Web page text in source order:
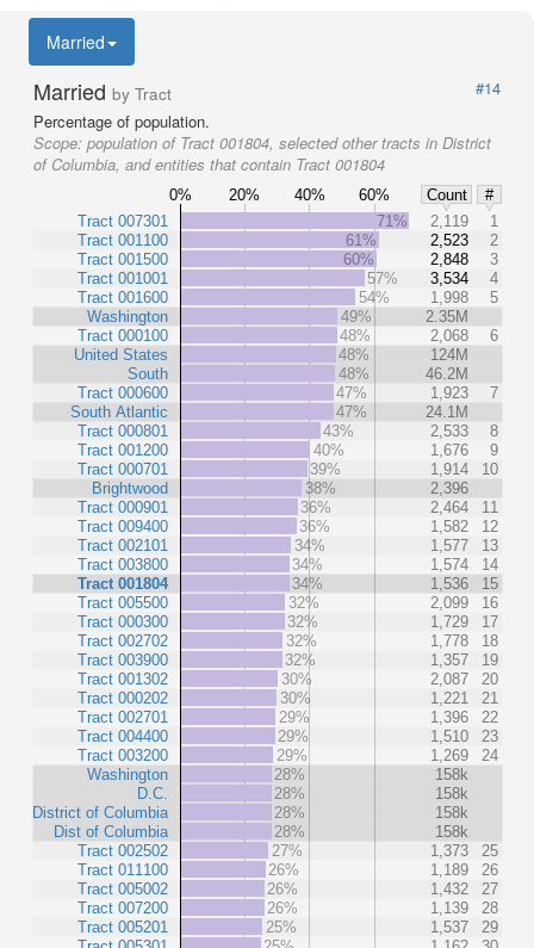
Married
Married by Tract
#14
Percentage of population.
Scope: population of Tract 001804, selected other tracts in District
of Columbia, and entities that contain Tract 001804
0% 20% 40% 60% Count
#
Tract 007301
Tract 001100
Tract 001500
Tract 001001
Tract 001600
Washington
Tract 000100
United States
South
Tract 000600
South Atlantic
Tract 000801
Tract 001200
Tract 000701
Brightwood
Tract 000901
Tract 009400
Tract 002101
Tract 003800
Tract 001804
Tract 005500
Tract 000300
Tract 002702
Tract 003900
Tract 001302
Tract 000202
Tract 002701
Tract 004400
Tract 003200
Washington
D.C.
District of Columbia
Dist of Columbia
Tract 002502
Tract 011100
Tract 005002
Tract 007200
Tract 005201
71% 2,119
1
61%
2,523
2
60%
2,848
3
57%
3,534
4
54%
1,998
5
49%
2.35M
48%
2,068
6
48%
124M
48%
46.2M
47%
1,923
7
47%
24.1M
43%
2,533
8
40%
1,676
9
39%
1,914
10
38%
2,396
36%
2,464
11
36%
1,582
12
34%
1,577
13
34%
1,574
14
34%
1,536
15
32%
2,099
16
32%
1,729
17
32%
1,778
18
32%
1,357
19
30%
2,087
20
30%
1,221
21
29%
1,396
22
29%
1,510
23
29%
1,269
24
28%
158k
28%
158k
28%
158k
28%
158k
27%
1,373
25
26%
1,189
26
26%
1,432
27
26%
1,139
28
25%
1,537
29